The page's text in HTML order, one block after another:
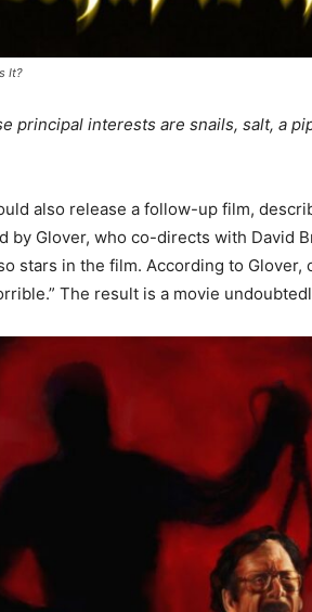
It?
principal interests are snails, salt, a
also release a follow-up film,
by Glover, who co-directs with David
stars in the film. According to
The result is a movie